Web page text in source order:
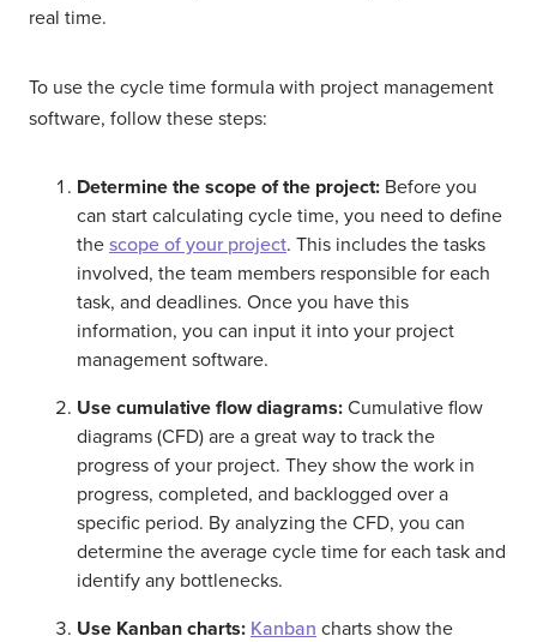
real time.
To use the cycle time formula with project management
software, follow these steps:
Determine the scope of the project: Before you
can start calculating cycle time, you need to define
the scope of your project. This includes the tasks
involved, the team members responsible for each
task, and deadlines. Once you have this
information, you can input it into your project
management software.
Use cumulative flow diagrams: Cumulative flow
diagrams (CFD) are a great way to track the
progress of your project. They show the work in
progress, completed, and backlogged over a
specific period. By analyzing the CFD, you can
determine the average cycle time for each task and
identify any bottlenecks.
Use Kanban charts: Kanban charts show the